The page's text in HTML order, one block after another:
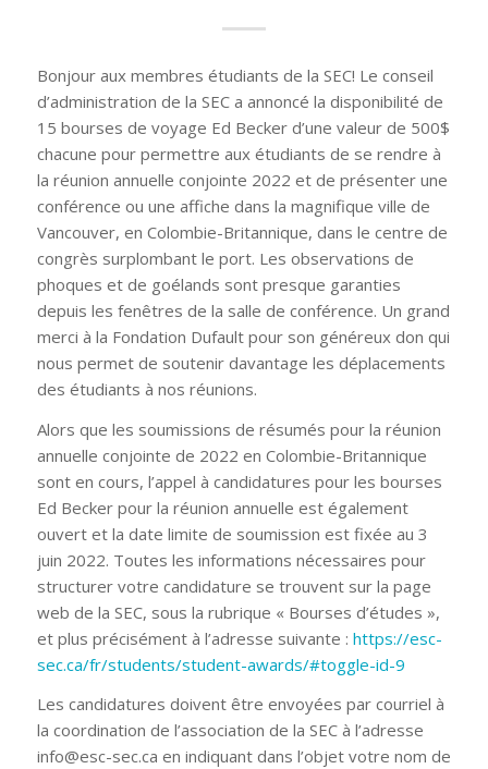
Bonjour aux membres étudiants de la SEC! Le conseil
d’administration de la SEC a annoncé la disponibilité de
15 bourses de voyage Ed Becker d’une valeur de 500$
chacune pour permettre aux étudiants de se rendre à
la réunion annuelle conjointe 2022 et de présenter une
conférence ou une affiche dans la magnifique ville de
Vancouver, en Colombie-Britannique, dans le centre de
congrès surplombant le port. Les observations de
phoques et de goélands sont presque garanties
depuis les fenêtres de la salle de conférence. Un grand
merci à la Fondation Dufault pour son généreux don qui
nous permet de soutenir davantage les déplacements
des étudiants à nos réunions.
Alors que les soumissions de résumés pour la réunion
annuelle conjointe de 2022 en Colombie-Britannique
sont en cours, l’appel à candidatures pour les bourses
Ed Becker pour la réunion annuelle est également
ouvert et la date limite de soumission est fixée au 3
juin 2022. Toutes les informations nécessaires pour
structurer votre candidature se trouvent sur la page
web de la SEC, sous la rubrique « Bourses d’études »,
et plus précisément à l’adresse suivante : https://esc-
sec.ca/fr/students/student-awards/#toggle-id-9
Les candidatures doivent être envoyées par courriel à
la coordination de l’association de la SEC à l’adresse
info@esc-sec.ca en indiquant dans l’objet votre nom de